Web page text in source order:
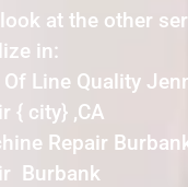
at the other
in:
Line Quality
{ city} ,CA
Repair
Burbank